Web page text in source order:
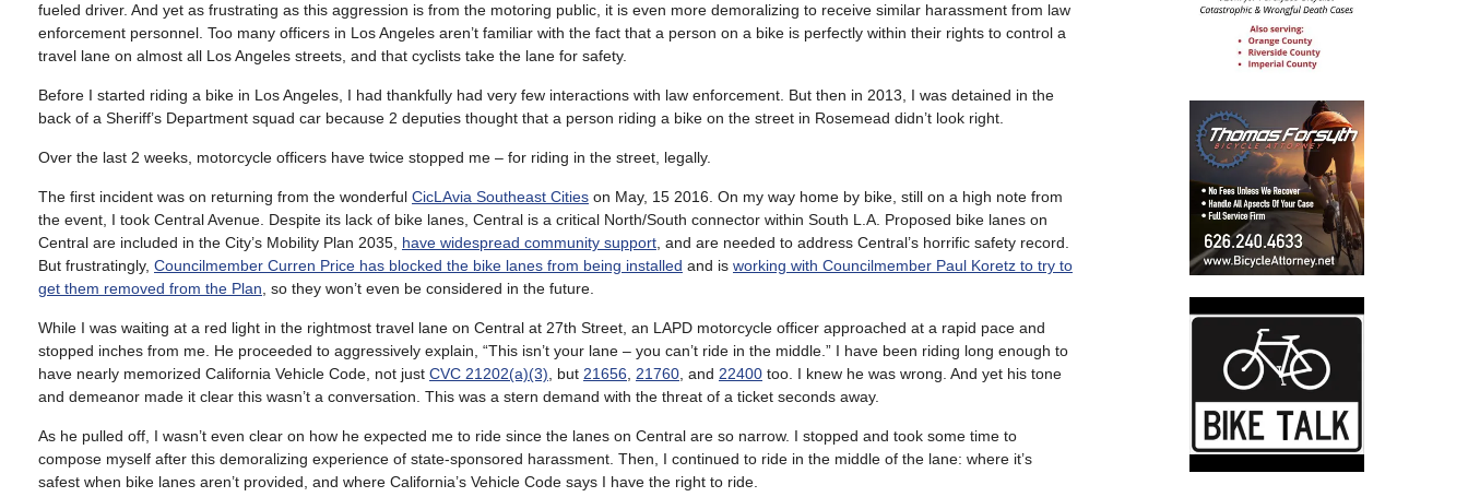
fueled driver. And yet as frustrating as this aggression is from the motoring public, it is even more demoralizing to receive similar harassment from law
enforcement personnel. Too many officers in Los Angeles aren’t familiar with the fact that a person on a bike is perfectly within their rights to control a
travel lane on almost all Los Angeles streets, and that cyclists take the lane for safety.
Before I started riding a bike in Los Angeles, I had thankfully had very few interactions with law enforcement. But then in 2013, I was detained in the
back of a Sheriff’s Department squad car because 2 deputies thought that a person riding a bike on the street in Rosemead didn’t look right.
Over the last 2 weeks, motorcycle officers have twice stopped me – for riding in the street, legally.
The first incident was on returning from the wonderful CicLAvia Southeast Cities on May, 15 2016. On my way home by bike, still on a high note from
the event, I took Central Avenue. Despite its lack of bike lanes, Central is a critical North/South connector within South L.A. Proposed bike lanes on
Central are included in the City’s Mobility Plan 2035, have widespread community support, and are needed to address Central’s horrific safety record.
But frustratingly, Councilmember Curren Price has blocked the bike lanes from being installed and is working with Councilmember Paul Koretz to try to
get them removed from the Plan, so they won’t even be considered in the future.
While I was waiting at a red light in the rightmost travel lane on Central at 27th Street, an LAPD motorcycle officer approached at a rapid pace and
stopped inches from me. He proceeded to aggressively explain, “This isn’t your lane – you can’t ride in the middle.” I have been riding long enough to
have nearly memorized California Vehicle Code, not just CVC 21202(a)(3), but 21656, 21760, and 22400 too. I knew he was wrong. And yet his tone
and demeanor made it clear this wasn’t a conversation. This was a stern demand with the threat of a ticket seconds away.
As he pulled off, I wasn’t even clear on how he expected me to ride since the lanes on Central are so narrow. I stopped and took some time to
compose myself after this demoralizing experience of state-sponsored harassment. Then, I continued to ride in the middle of the lane: where it’s
safest when bike lanes aren’t provided, and where California’s Vehicle Code says I have the right to ride.